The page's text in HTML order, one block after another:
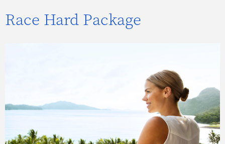
Race Hard Package